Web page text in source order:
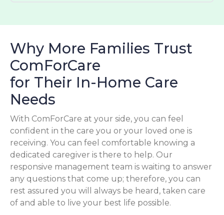
Why More Families Trust
ComForCare
for Their In-Home Care
Needs
With ComForCare at your side, you can feel
confident in the care you or your loved one is
receiving. You can feel comfortable knowing a
dedicated caregiver is there to help. Our
responsive management team is waiting to answer
any questions that come up; therefore, you can
rest assured you will always be heard, taken care
of and able to live your best life possible.